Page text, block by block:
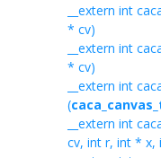
__extern int
* cv)
__extern int
* cv)
__extern int
(
__extern int
cv, int r, int *